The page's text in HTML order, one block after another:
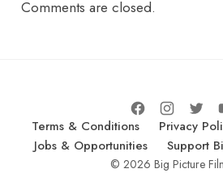
Comments are closed.
Terms & Conditions Privacy
Jobs & Opportunities
Support
© 2026 Big Picture